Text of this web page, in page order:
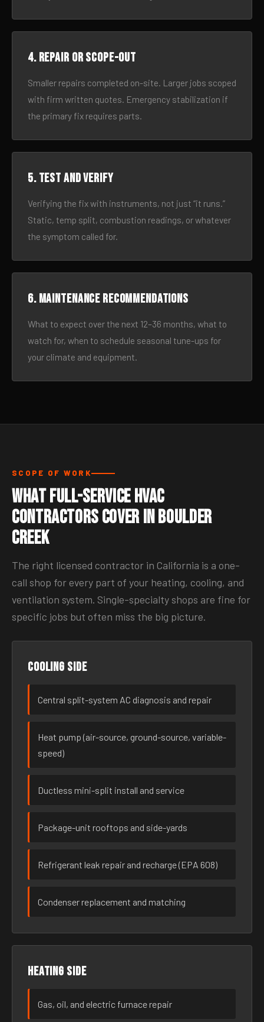
4. Repair or scope-out
Smaller repairs completed on-site. Larger jobs scoped
with firm written quotes. Emergency stabilization if
the primary fix requires parts.
5. Test and verify
Verifying the fix with instruments, not just “it runs.”
Static, temp split, combustion readings, or whatever
the symptom called for.
6. Maintenance recommendations
What to expect over the next 12–36 months, what to
watch for, when to schedule seasonal tune-ups for
your climate and equipment.
SCOPE OF WORK
What Full-Service HVAC
Contractors Cover in Boulder
Creek
The right licensed contractor in California is a one-
call shop for every part of your heating, cooling, and
ventilation system. Single-specialty shops are fine for
specific jobs but often miss the big picture.
Cooling side
Central split-system AC diagnosis and repair
Heat pump (air-source, ground-source, variable-
speed)
Ductless mini-split install and service
Package-unit rooftops and side-yards
Refrigerant leak repair and recharge (EPA 608)
Condenser replacement and matching
Heating side
Gas, oil, and electric furnace repair